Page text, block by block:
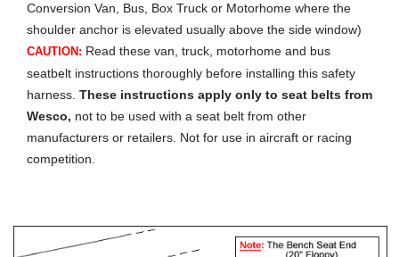
Conversion Van, Bus, Box Truck or Motorhome where the
shoulder anchor is elevated usually above the side window)
CAUTION: Read these van, truck, motorhome and bus
seatbelt instructions thoroughly before installing this safety
harness. These instructions apply only to seat belts from
Wesco, not to be used with a seat belt from other
manufacturers or retailers. Not for use in aircraft or racing
competition.